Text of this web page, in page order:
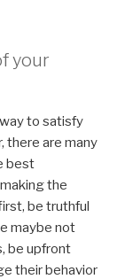
your
to satisfy
there are many
best
the
be truthful
maybe not
be upfront
their behavior